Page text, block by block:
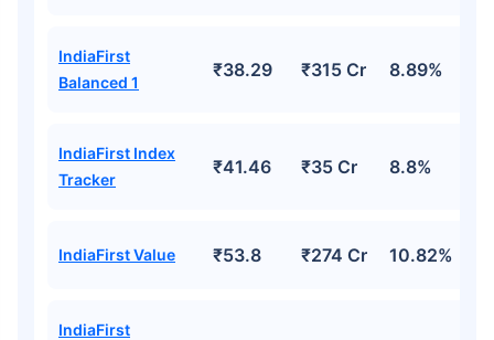
IndiaFirst
Balanced 1
₹38.29 ₹315 Cr 8.89%
IndiaFirst Index
Tracker
₹41.46 ₹35 Cr 8.8%
IndiaFirst Value ₹53.8 ₹274 Cr 10.82%
IndiaFirst